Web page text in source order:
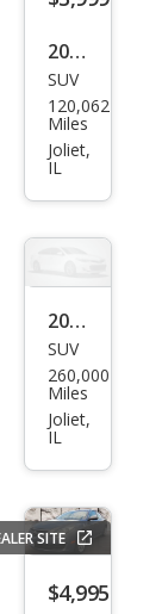
2011
Ford
Esca
pe
SUV
120,062
Miles
Joliet,
IL
2008
Ford
Expl
orer
Bau
er
SUV
260,000
Miles
Joliet,
IL
SITE
$4,995